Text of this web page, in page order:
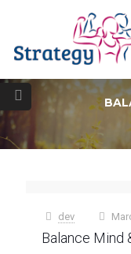
dev
Balance Mind